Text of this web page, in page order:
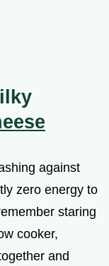
against
zero energy to
staring
cooker,
and